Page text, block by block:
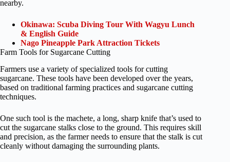
nearby.
Okinawa: Scuba Diving Tour With Wagyu Lunch
& English Guide
Nago Pineapple Park Attraction Tickets
Farm Tools for Sugarcane Cutting
Farmers use a variety of specialized tools for cutting
sugarcane. These tools have been developed over the years,
based on traditional farming practices and sugarcane cutting
techniques.
One such tool is the machete, a long, sharp knife that’s used to
cut the sugarcane stalks close to the ground. This requires skill
and precision, as the farmer needs to ensure that the stalk is cut
cleanly without damaging the surrounding plants.